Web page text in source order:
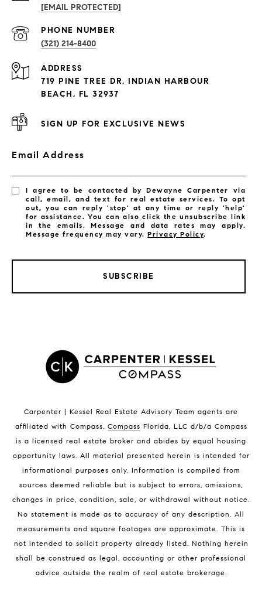
PROPERTIES
Exclusive Developments
Satellite Beach Condos for Sale
Indian Harbour Beach Homes for Sale
Melbourne Beach Homes for Sale
Melbourne Beach Luxury Homes
32951 Homes for Sale
BLOG
[EMAIL PROTECTED]
PHONE NUMBER
(321) 214-8400
ADDRESS
719 PINE TREE DR, INDIAN HARBOUR
BEACH, FL 32937
SIGN UP FOR EXCLUSIVE NEWS
Email Address
I agree to be contacted by Dewayne Carpenter via
call, email, and text for real estate services. To opt
out, you can reply 'stop' at any time or reply 'help'
for assistance. You can also click the unsubscribe link
in the emails. Message and data rates may apply.
Message frequency may vary.Privacy Policy.
SUBSCRIBE
Carpenter | Kessel Real Estate Advisory Team agents are
affiliated with Compass. Compass Florida, LLC d/b/a Compass
is a licensed real estate broker and abides by equal housing
opportunity laws. All material presented herein is intended for
informational purposes only. Information is compiled from
sources deemed reliable but is subject to errors, omissions,
changes in price, condition, sale, or withdrawal without notice.
No statement is made as to accuracy of any description. All
measurements and square footages are approximate. This is
not intended to solicit property already listed. Nothing herein
shall be construed as legal, accounting or other professional
advice outside the realm of real estate brokerage.